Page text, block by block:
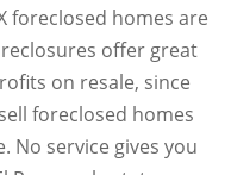
foreclosed homes are
offer great
on resale, since
foreclosed homes
No service gives you